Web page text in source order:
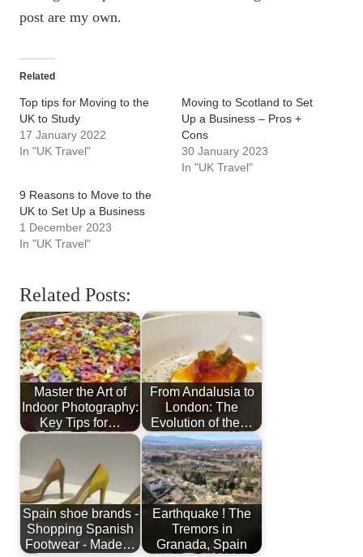
post are my own.
Related
Top tips for Moving to the
UK to Study
17 January 2022
In "UK Travel"
Moving to Scotland to Set
Up a Business – Pros +
Cons
30 January 2023
In "UK Travel"
9 Reasons to Move to the
UK to Set Up a Business
1 December 2023
In "UK Travel"
Related Posts:
Master the Art of
Indoor Photography:
Key Tips for…
From Andalusia to
London: The
Evolution of the…
Spain shoe brands -
Shopping Spanish
Footwear - Made…
Earthquake ! The
Tremors in
Granada, Spain